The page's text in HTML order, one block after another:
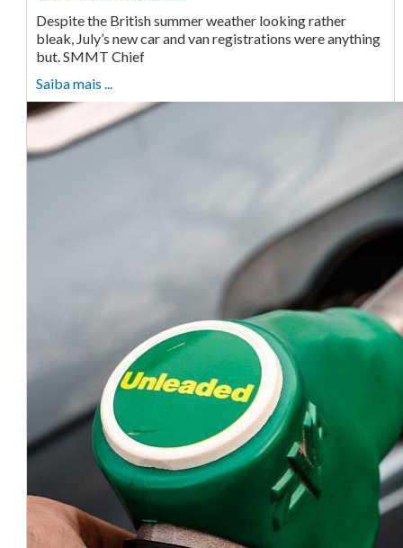
Despite the British summer weather looking rather
bleak, July’s new car and van registrations were anything
but. SMMT Chief
Saiba mais ...